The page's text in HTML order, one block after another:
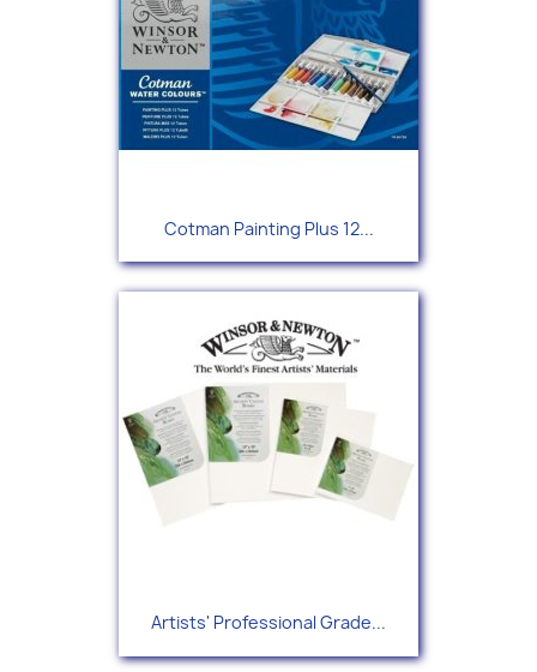
Cotman Painting Plus 12...
Artists' Professional Grade...